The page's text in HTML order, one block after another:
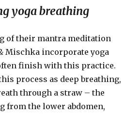
yoga breathing
of their mantra meditation
Mischka incorporate yoga
finish with this practice.
process as deep breathing,
through a straw – the
from the lower abdomen,